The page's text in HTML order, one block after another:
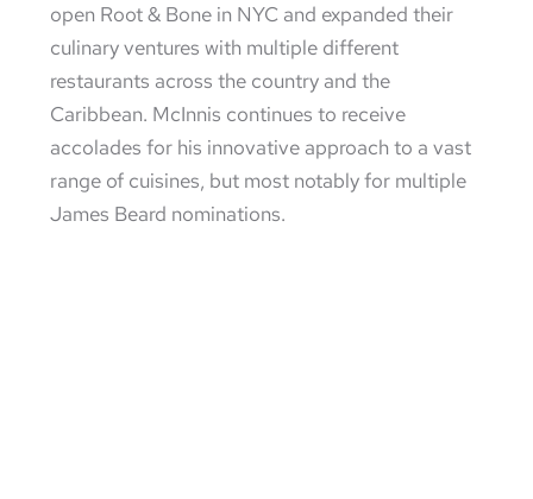
open Root & Bone in NYC and expanded their
culinary ventures with multiple different
restaurants across the country and the
Caribbean. McInnis continues to receive
accolades for his innovative approach to a vast
range of cuisines, but most notably for multiple
James Beard nominations.